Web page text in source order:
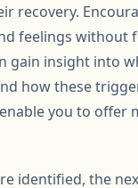
recovery.
feelings without
gain insight into
how these
you to offer
identified, the